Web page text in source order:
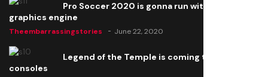
Pro Soccer 2020 is gonna run with a new
graphics engine
Theembarrassingstories June 22, 2020
Legend of the Temple is coming to all
consoles